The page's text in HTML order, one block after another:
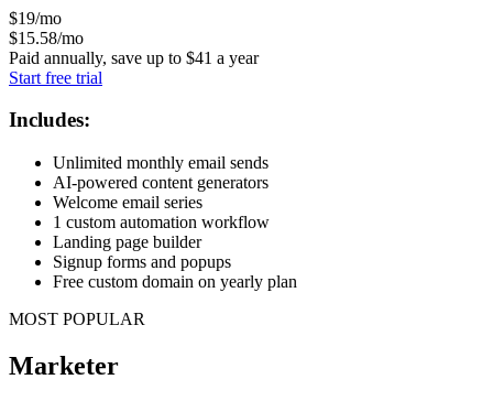
$19/mo
$15.58/mo
Paid annually, save up to $41 a year
Start free trial
Includes:
Unlimited monthly email sends
AI-powered content generators
Welcome email series
1 custom automation workflow
Landing page builder
Signup forms and popups
Free custom domain on yearly plan
MOST POPULAR
Marketer